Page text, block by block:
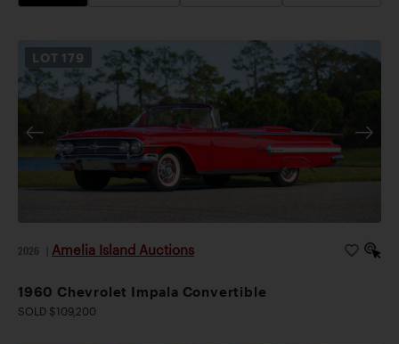
LOT 179
2026 Amelia Island Auctions
1960 Chevrolet Impala Convertible
SOLD $109,200